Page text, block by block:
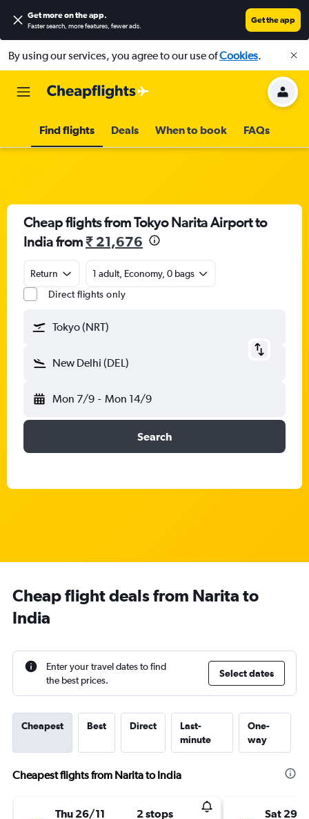
Get more on the app.
Faster search, more features, fewer ads.
Get the app
By using our services, you agree to our use ofCookies.
Find flights Deals When to book FAQs
Cheap flights from Tokyo Narita Airport to
India from₹ 21,676
Return
1 adult, Economy, 0 bags
Direct flights only
Tokyo (NRT)
New Delhi (DEL)
Mon 7/9 - Mon 14/9
Search
Cheap flight deals from Narita to
India
Enter your travel dates to find
the best prices.
Select dates
Cheapest Best Direct
Last-
minute
One-
way
Cheapest flights from Narita to India
Thu 26/11 2 stops Sat 29/